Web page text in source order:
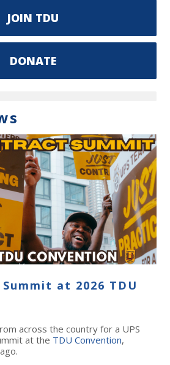
JOIN TDU
DONATE
at 2026 TDU
across the country for a UPS
at the TDU Convention,